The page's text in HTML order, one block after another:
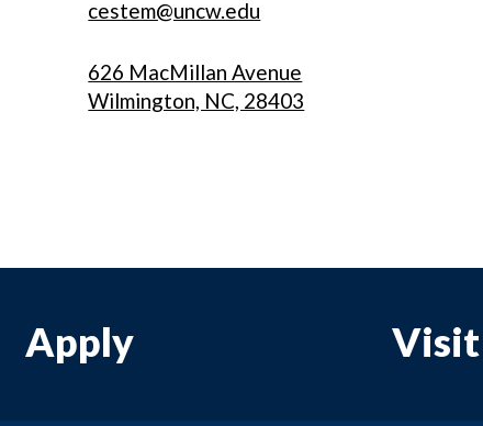
cestem@uncw.edu
626 MacMillan Avenue
Wilmington, NC, 28403
Apply Visit